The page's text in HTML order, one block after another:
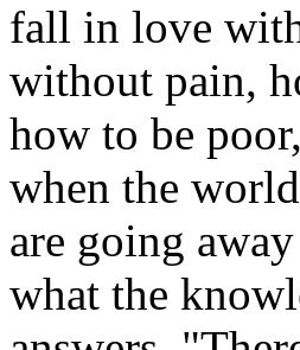
fall in love
without pain,
how to be
when the
are going
what the